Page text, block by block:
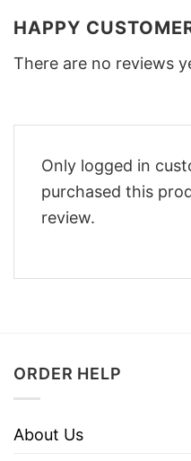
HAPPY
There are no reviews
Only logged in
purchased this
review.
ORDER HELP
About Us